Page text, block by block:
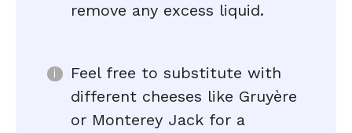
remove any excess liquid.
Feel free to substitute with
different cheeses like Gruyère
or Monterey Jack for a